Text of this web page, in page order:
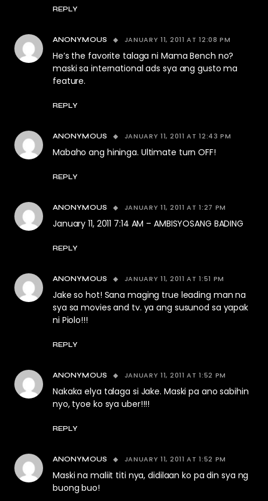
REPLY
ANONYMOUS JANUARY 11, 2011 AT 12:08 PM
He’s the favorite talaga ni Mama Bench no?
maski sa international ads sya ang gusto ma
feature.
REPLY
ANONYMOUS JANUARY 11, 2011 AT 12:43 PM
Mabaho ang hininga. Ultimate turn OFF!
REPLY
ANONYMOUS JANUARY 11, 2011 AT 1:27 PM
January 11, 2011 7:14 AM – AMBISYOSANG BADING
REPLY
ANONYMOUS JANUARY 11, 2011 AT 1:51 PM
Jake so hot! Sana maging true leading man na
sya sa movies and tv. ya ang susunod sa yapak
ni Piolo!!!
REPLY
ANONYMOUS JANUARY 11, 2011 AT 1:52 PM
Nakaka elya talaga si Jake. Maski pa ano sabihin
nyo, tyoe ko sya uber!!!!
REPLY
ANONYMOUS JANUARY 11, 2011 AT 1:52 PM
Maski na maliit titi nya, didilaan ko pa din sya ng
buong buo!